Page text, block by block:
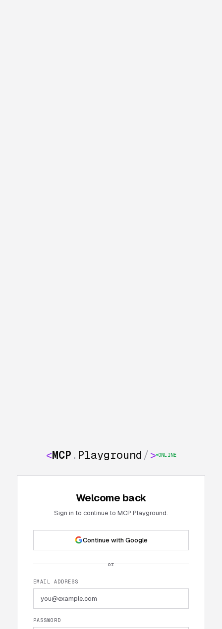
<MCP . Playground /> ONLINE
Welcome back
Sign in to continue to MCP Playground.
Continue with Google
or
EMAIL ADDRESS
PASSWORD